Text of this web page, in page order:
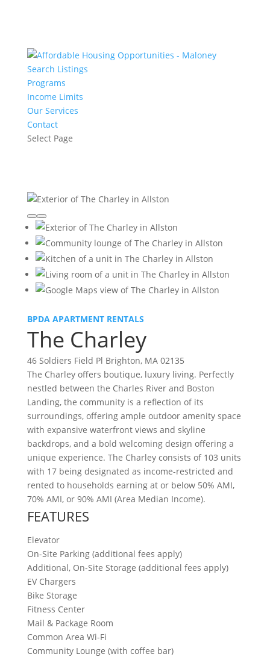
Search Listings
Programs
Income Limits
Our Services
Contact
Select Page
BPDA APARTMENT RENTALS
The Charley
46 Soldiers Field Pl Brighton, MA 02135
The Charley offers boutique, luxury living. Perfectly
nestled between the Charles River and Boston
Landing, the community is a reflection of its
surroundings, offering ample outdoor amenity space
with expansive waterfront views and skyline
backdrops, and a bold welcoming design offering a
unique experience. The Charley consists of 103 units
with 17 being designated as income-restricted and
rented to households earning at or below 50% AMI,
70% AMI, or 90% AMI (Area Median Income).
FEATURES
Elevator
On-Site Parking (additional fees apply)
Additional, On-Site Storage (additional fees apply)
EV Chargers
Bike Storage
Fitness Center
Mail & Package Room
Common Area Wi-Fi
Community Lounge (with coffee bar)